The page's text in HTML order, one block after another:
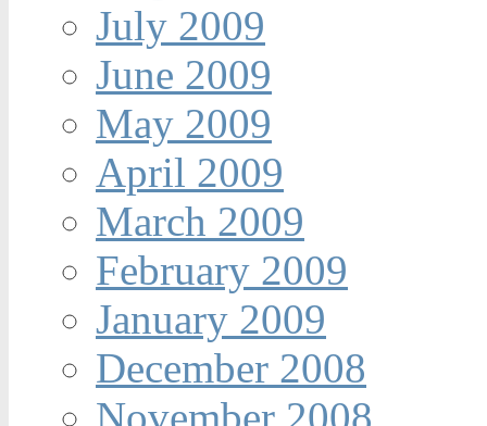
July 2009
June 2009
May 2009
April 2009
March 2009
February 2009
January 2009
December 2008